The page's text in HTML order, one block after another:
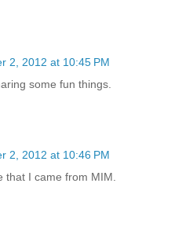
2, 2012 at 10:45 PM
some fun things.
2, 2012 at 10:46 PM
that I came from MIM.